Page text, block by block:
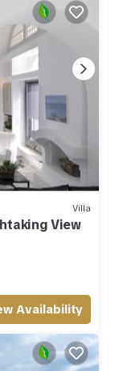
Villa
View
Availability